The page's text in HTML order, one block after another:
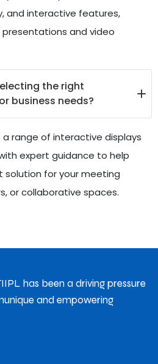
and interactive features,
and video
the right
business needs?
a range of interactive displays
expert guidance to help
for your meeting
or collaborative spaces.
has been a driving pressure
and empowering